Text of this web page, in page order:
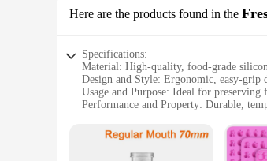
Here are the products found in the
Specifications:
Material: High-quality, food-grade
Design and Style: Ergonomic, easy-grip
Usage and Purpose: Ideal for
Performance and Property: Durable,
Quantity: Available in sets for versatile